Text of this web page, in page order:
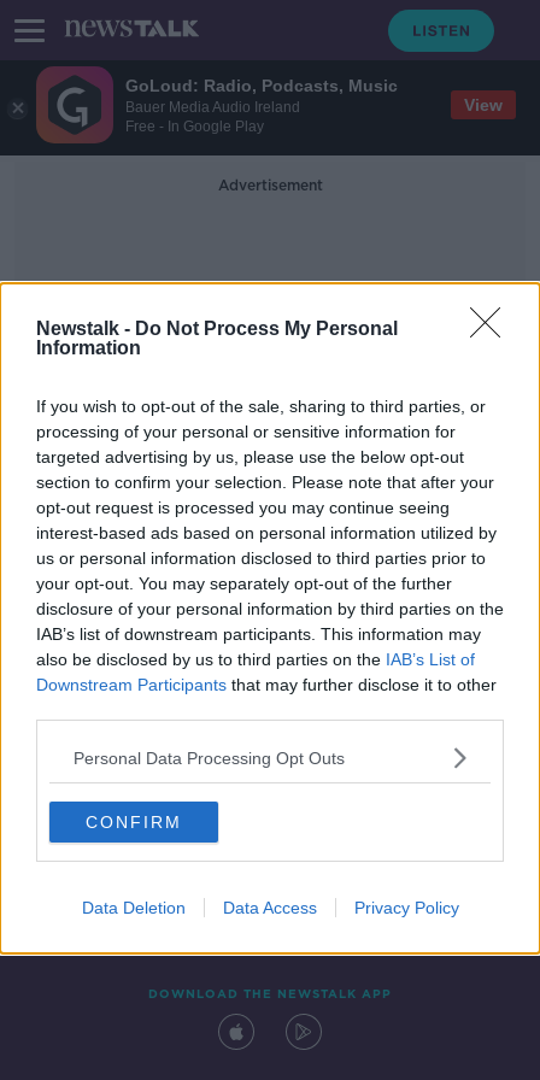
GoLoud: Radio, Podcasts, Music
Bauer Media Audio Ireland
Free - In Google Play
View
Newstalk - Do Not Process My Personal
Information
If you wish to opt-out of the sale, sharing to third parties, or
processing of your personal or sensitive information for
targeted advertising by us, please use the below opt-out
section to confirm your selection. Please note that after your
opt-out request is processed you may continue seeing
interest-based ads based on personal information utilized by
us or personal information disclosed to third parties prior to
your opt-out. You may separately opt-out of the further
disclosure of your personal information by third parties on the
IAB’s list of downstream participants. This information may
also be disclosed by us to third parties on the IAB’s List of
Downstream Participants that may further disclose it to other
Personal Data Processing Opt Outs
CONFIRM
Data Deletion Data Access Privacy Policy
Advertisement
Alleged Plot
Man charged over alleged plot to
kidnap and murder Holly Willoughby
Contact Events
DOWNLOAD THE NEWSTALK APP